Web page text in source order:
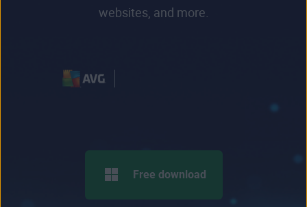
websites, and more.
Free download